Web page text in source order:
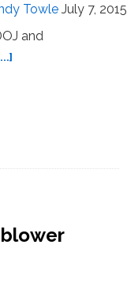
Towle July 7, 2015
and
Return
to